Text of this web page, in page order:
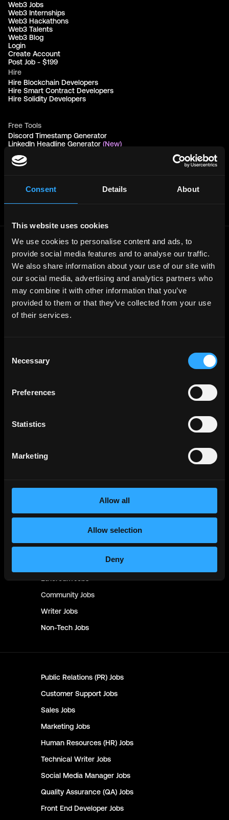
Consent Details About
This website uses cookies
We use cookies to personalise content and ads, to
provide social media features and to analyse our traffic.
We also share information about your use of our site with
our social media, advertising and analytics partners who
may combine it with other information that you’ve
provided to them or that they’ve collected from your use
of their services.
Selection
Necessary
Preferences
Statistics
Marketing
Allow all
Allow selection
Deny
Frontend Jobs
BackendJobs
Full Stack Jobs
BlockchainJobs
SolidityJobs
Engineer
Management & Finance
Jobs
No-CodeJobs
CryptoJobs
Community Jobs
Writer Jobs
Non-Tech Jobs
Public Relations (PR) Jobs
Customer Support Jobs
Sales Jobs
Marketing Jobs
Human Resources (HR) Jobs
Technical Writer Jobs
Social Media Manager Jobs
Quality Assurance (QA) Jobs
Front End Developer Jobs
Web3 Jobs
Web3 Internships
Web3 Hackathons
Web3 Talents
Web3 Blog
Login
Create Account
Post Job - $199
Hire
Hire Blockchain Developers
Hire Smart Contract Developers
Hire Solidity Developers
Free Tools
Discord Timestamp Generator
LinkedIn Headline Generator (New)
More
Affiliate Program
Jobs RSS Feed
Report a bug ↗